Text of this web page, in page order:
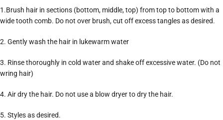
1.Brush hair in sections (bottom, middle, top) from top to bottom with a
wide tooth comb. Do not over brush, cut off excess tangles as desired.
2. Gently wash the hair in lukewarm water
3. Rinse thoroughly in cold water and shake off excessive water. (Do not
wring hair)
4. Air dry the hair. Do not use a blow dryer to dry the hair.
5. Styles as desired.